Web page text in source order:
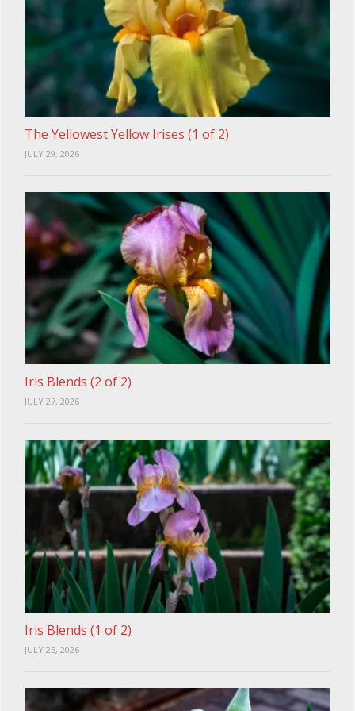
The Yellowest Yellow Irises (1 of 2)
JULY 29, 2026
Iris Blends (2 of 2)
JULY 27, 2026
Iris Blends (1 of 2)
JULY 25, 2026